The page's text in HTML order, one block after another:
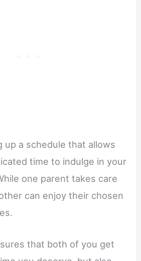
up a schedule that allows
time to indulge in your
one parent takes care
can enjoy their chosen
that both of you get